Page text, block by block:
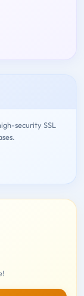
security SSL